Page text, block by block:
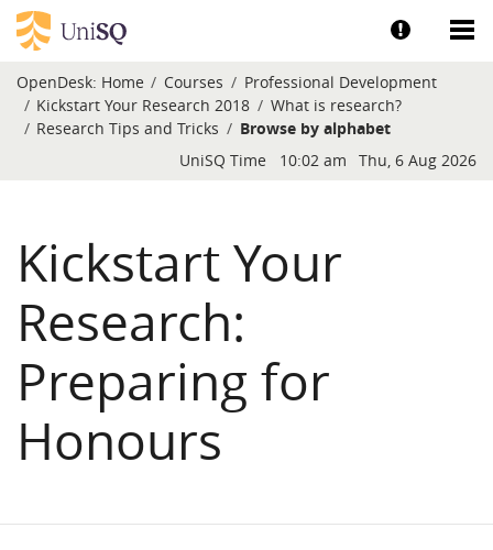
Skip to main content
Show help
OpenDesk: Home Courses
Professional Development
Kickstart Your Research 2018
What is research?
Research Tips and Tricks
Browse by alphabet
Blocks
UniSQ Time 10:02 am Thu, 6 Aug 2026
Kickstart Your
Research:
Preparing for
Honours